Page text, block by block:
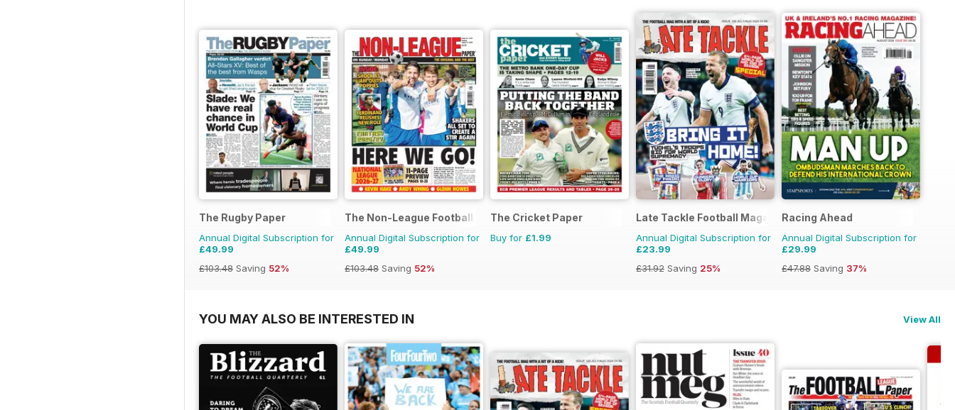
The Rugby Paper
Annual Digital Subscription for
£49.99
£103.48 Saving 52%
The Non-League Football Paper
Annual Digital Subscription for
£49.99
£103.48 Saving 52%
The Cricket Paper
Buy for £1.99
Late Tackle Football Magazine
Annual Digital Subscription for
£23.99
£31.92 Saving 25%
Racing Ahead
Annual Digital Subscription for
£29.99
£47.88 Saving 37%
YOU MAY ALSO BE INTERESTED IN View All